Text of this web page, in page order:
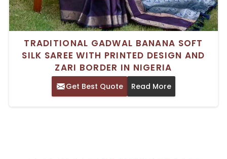
TRADITIONAL GADWAL BANANA SOFT
SILK SAREE WITH PRINTED DESIGN AND
ZARI BORDER IN NIGERIA
Get Best Quote Read More